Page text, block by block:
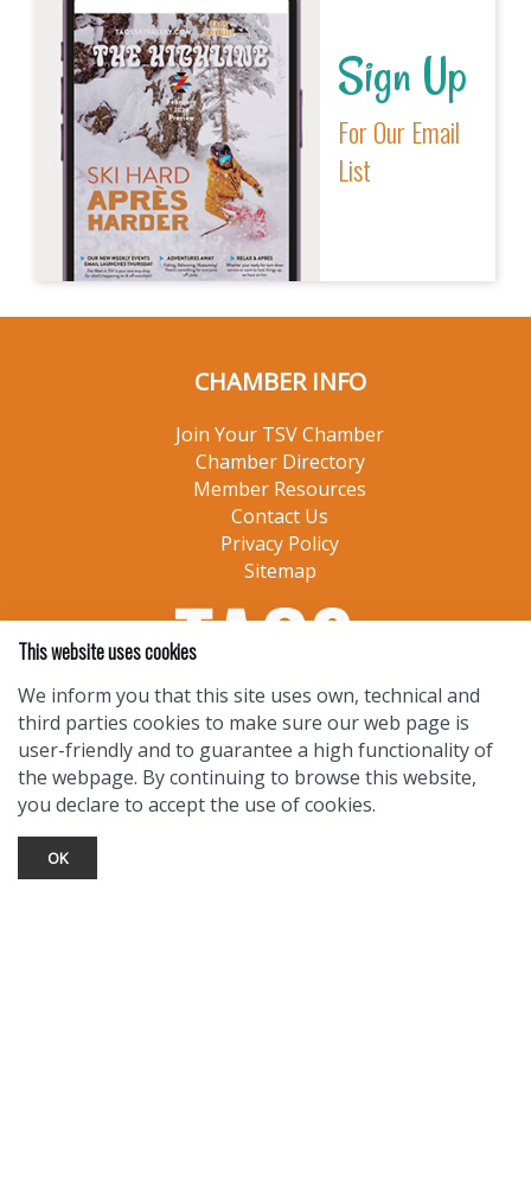
Sign Up
For Our Email
List
CHAMBER INFO
Join Your TSV Chamber
Chamber Directory
Member Resources
Contact Us
Privacy Policy
Sitemap
This website uses cookies
We inform you that this site uses own, technical and
third parties cookies to make sure our web page is
user-friendly and to guarantee a high functionality of
the webpage. By continuing to browse this website,
you declare to accept the use of cookies.
OK